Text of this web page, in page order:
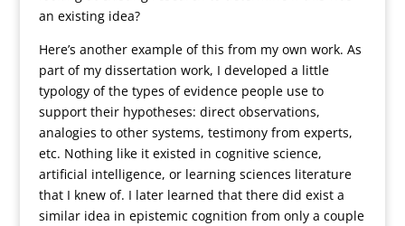
an existing idea?
Here’s another example of this from my own work. As
part of my dissertation work, I developed a little
typology of the types of evidence people use to
support their hypotheses: direct observations,
analogies to other systems, testimony from experts,
etc. Nothing like it existed in cognitive science,
artificial intelligence, or learning sciences literature
that I knew of. I later learned that there did exist a
similar idea in epistemic cognition from only a couple